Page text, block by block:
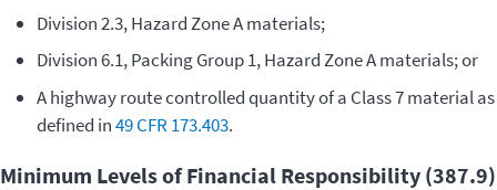
Division 2.3, Hazard Zone A materials;
Division 6.1, Packing Group 1, Hazard Zone A materials; or
A highway route controlled quantity of a Class 7 material as
defined in49 CFR 173.403.
Minimum Levels of Financial Responsibility (387.9)